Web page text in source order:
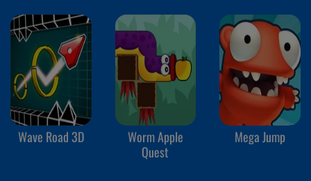
Wave Road 3D
Worm Apple
Quest
Mega Jump